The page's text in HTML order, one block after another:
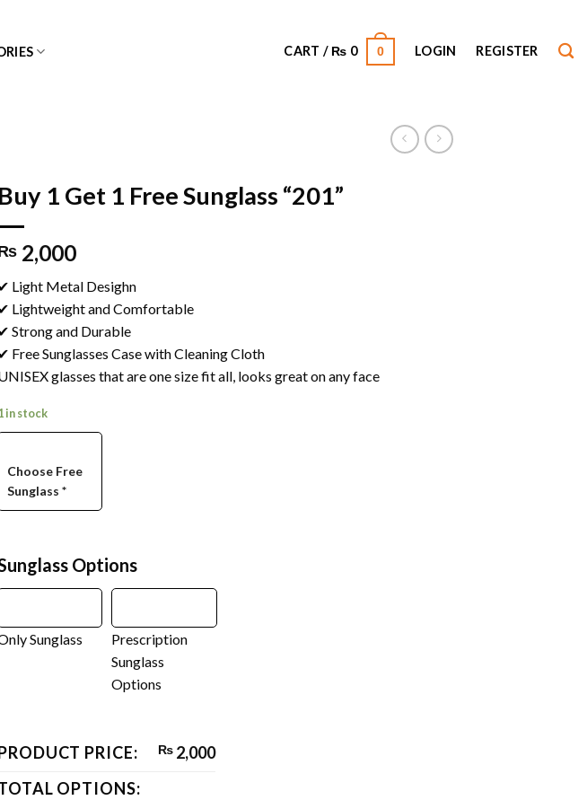
CART / ₨ 0 0 LOGIN REGISTER
Buy 1 Get 1 Free Sunglass “201”
2,000
✔ Light Metal Desighn
✔ Lightweight and Comfortable
✔ Strong and Durable
✔ Free Sunglasses Case with Cleaning Cloth
glasses that are one size fit all, looks great on any face
in stock
Choose Free
Sunglass *
Options
Sunglass
Prescription
Sunglass
Options
PRICE: ₨ 2,000
OPTIONS: